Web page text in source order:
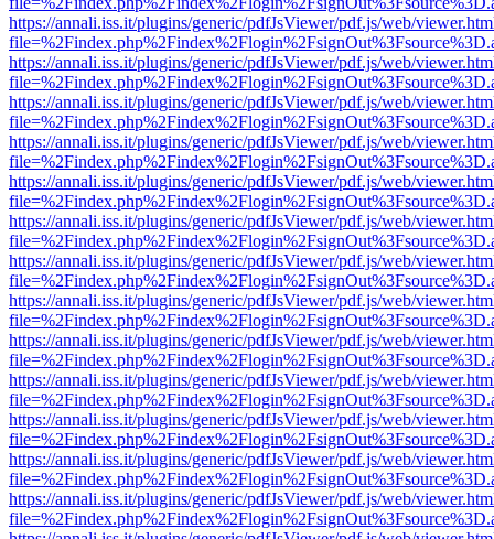
https://annali.iss.it/plugins/generic/pdfJsViewer/pdf.js/web/
https://annali.iss.it/plugins/generic/pdfJsViewer/pdf.js/web/
https://annali.iss.it/plugins/generic/pdfJsViewer/pdf.js/web/
https://annali.iss.it/plugins/generic/pdfJsViewer/pdf.js/web/
https://annali.iss.it/plugins/generic/pdfJsViewer/pdf.js/web/
https://annali.iss.it/plugins/generic/pdfJsViewer/pdf.js/web/
https://annali.iss.it/plugins/generic/pdfJsViewer/pdf.js/web/
https://annali.iss.it/plugins/generic/pdfJsViewer/pdf.js/web/
https://annali.iss.it/plugins/generic/pdfJsViewer/pdf.js/web/
https://annali.iss.it/plugins/generic/pdfJsViewer/pdf.js/web/
https://annali.iss.it/plugins/generic/pdfJsViewer/pdf.js/web/
https://annali.iss.it/plugins/generic/pdfJsViewer/pdf.js/web/
https://annali.iss.it/plugins/generic/pdfJsViewer/pdf.js/web/